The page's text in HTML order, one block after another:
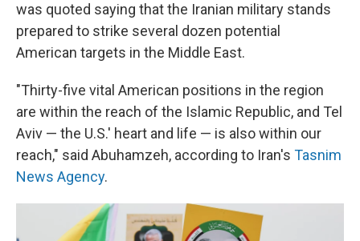
was quoted saying that the Iranian military stands
prepared to strike several dozen potential
American targets in the Middle East.
"Thirty-five vital American positions in the region
are within the reach of the Islamic Republic, and Tel
Aviv — the U.S.' heart and life — is also within our
reach," said Abuhamzeh, according to Iran's Tasnim
News Agency.